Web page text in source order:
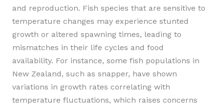
and reproduction. Fish species that are sensitive to
temperature changes may experience stunted
growth or altered spawning times, leading to
mismatches in their life cycles and food
availability. For instance, some fish populations in
New Zealand, such as snapper, have shown
variations in growth rates correlating with
temperature fluctuations, which raises concerns